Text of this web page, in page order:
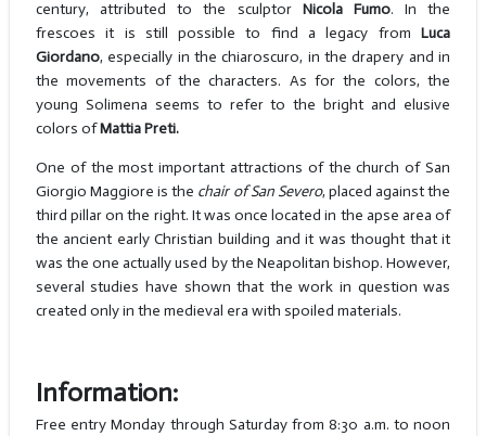
century, attributed to the sculptor Nicola Fumo. In the
frescoes it is still possible to find a legacy fromLuca
Giordano, especially in the chiaroscuro, in the drapery and in
the movements of the characters. As for the colors, the
young Solimena seems to refer to the bright and elusive
colors ofMattia Preti.
One of the most important attractions of the church of San
Giorgio Maggiore is the chair of San Severo, placed against the
third pillar on the right. It was once located in the apse area of
the ancient early Christian building and it was thought that it
was the one actually used by the Neapolitan bishop. However,
several studies have shown that the work in question was
created only in the medieval era with spoiled materials.
Information:
Free entry Monday through Saturday from 8:30 a.m. to noon